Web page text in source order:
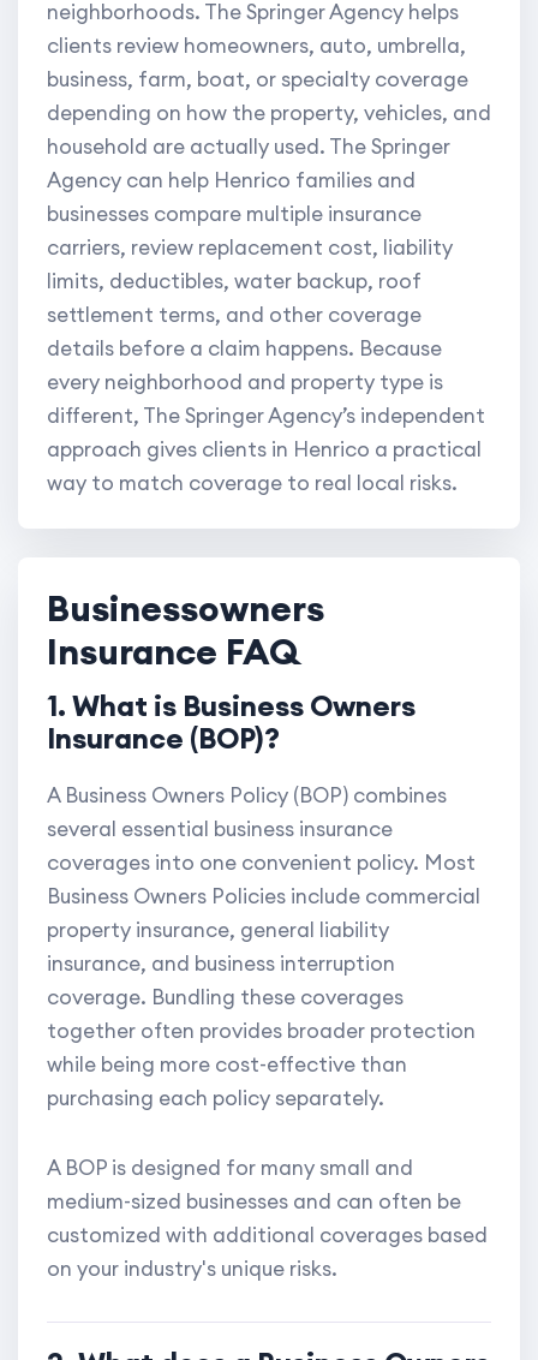
neighborhoods. The Springer Agency helps
clients review homeowners, auto, umbrella,
business, farm, boat, or specialty coverage
depending on how the property, vehicles, and
household are actually used. The Springer
Agency can help Henrico families and
businesses compare multiple insurance
carriers, review replacement cost, liability
limits, deductibles, water backup, roof
settlement terms, and other coverage
details before a claim happens. Because
every neighborhood and property type is
different, The Springer Agency’s independent
approach gives clients in Henrico a practical
way to match coverage to real local risks.
Businessowners
Insurance FAQ
1. What is Business Owners
Insurance (BOP)?
A Business Owners Policy (BOP) combines
several essential business insurance
coverages into one convenient policy. Most
Business Owners Policies include commercial
property insurance, general liability
insurance, and business interruption
coverage. Bundling these coverages
together often provides broader protection
while being more cost-effective than
purchasing each policy separately.
A BOP is designed for many small and
medium-sized businesses and can often be
customized with additional coverages based
on your industry's unique risks.